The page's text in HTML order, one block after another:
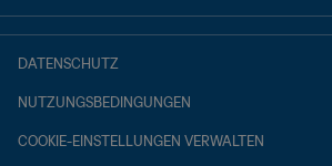
DATENSCHUTZ
NUTZUNGSBEDINGUNGEN
COOKIE-EINSTELLUNGEN VERWALTEN